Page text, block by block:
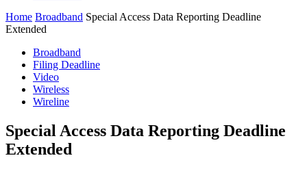
Home Broadband Special Access Data Reporting Deadline
Extended
Broadband
Filing Deadline
Video
Wireless
Wireline
Special Access Data Reporting Deadline
Extended